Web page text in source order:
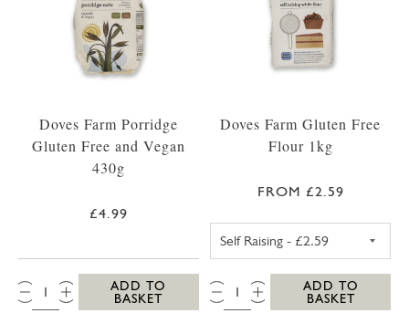
Doves Farm Porridge
Gluten Free and Vegan
430g
£4.99
QTY:
ADD TO
BASKET
Doves Farm Gluten Free
Flour 1kg
FROM £2.59
QTY:
ADD TO
BASKET